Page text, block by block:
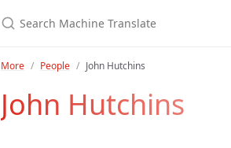
More People John Hutchins
John Hutchins